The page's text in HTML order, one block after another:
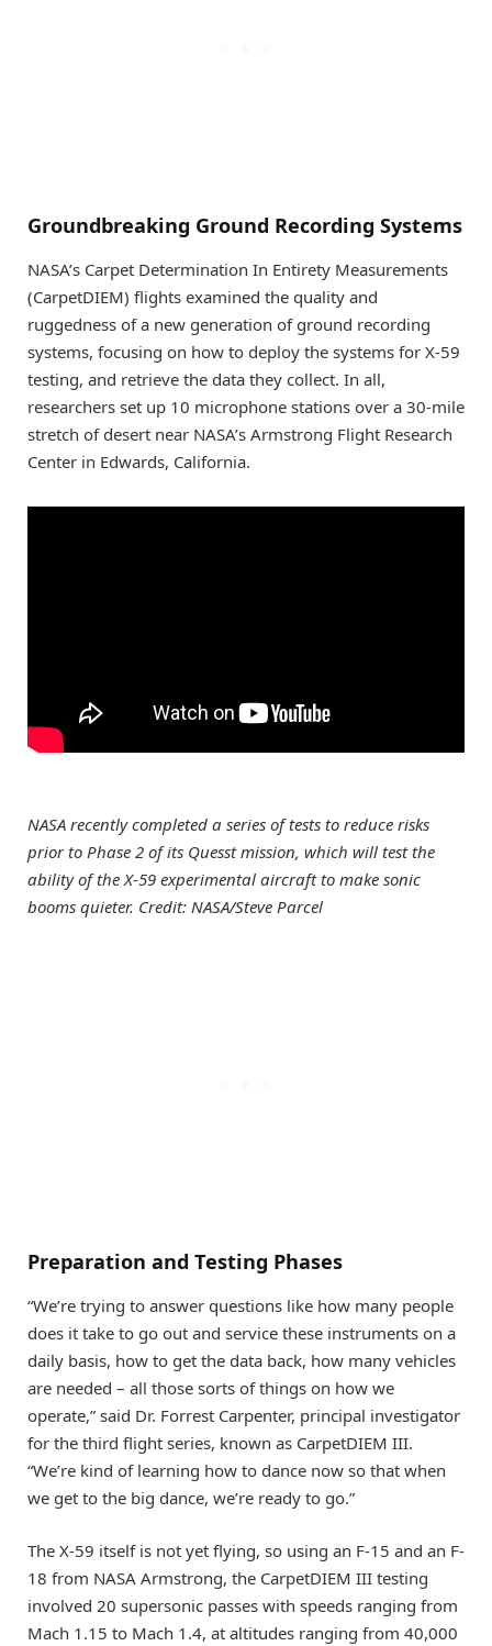
Groundbreaking Ground Recording Systems
NASA’s Carpet Determination In Entirety Measurements
(CarpetDIEM) flights examined the quality and
ruggedness of a new generation of ground recording
systems, focusing on how to deploy the systems for X-59
testing, and retrieve the data they collect. In all,
researchers set up 10 microphone stations over a 30-mile
stretch of desert near NASA’s Armstrong Flight Research
Center in Edwards, California.
NASA recently completed a series of tests to reduce risks
prior to Phase 2 of its Quesst mission, which will test the
ability of the X-59 experimental aircraft to make sonic
booms quieter. Credit: NASA/Steve Parcel
Preparation and Testing Phases
“We’re trying to answer questions like how many people
does it take to go out and service these instruments on a
daily basis, how to get the data back, how many vehicles
are needed – all those sorts of things on how we
operate,” said Dr. Forrest Carpenter, principal investigator
for the third flight series, known as CarpetDIEM III.
“We’re kind of learning how to dance now so that when
we get to the big dance, we’re ready to go.”
The X-59 itself is not yet flying, so using an F-15 and an F-
18 from NASA Armstrong, the CarpetDIEM III testing
involved 20 supersonic passes with speeds ranging from
Mach 1.15 to Mach 1.4, at altitudes ranging from 40,000